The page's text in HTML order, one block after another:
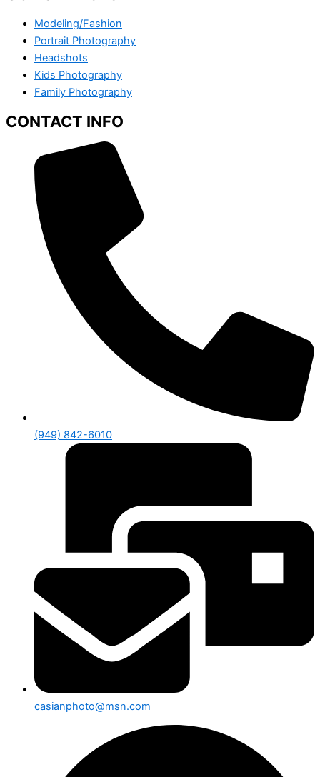
Modeling/Fashion
Portrait Photography
Headshots
Kids Photography
Family Photography
CONTACT INFO
(949) 842-6010
casianphoto@msn.com